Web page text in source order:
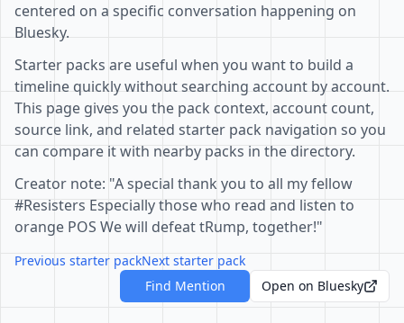
centered on a specific conversation happening on
Bluesky.
Starter packs are useful when you want to build a
timeline quickly without searching account by account.
This page gives you the pack context, account count,
source link, and related starter pack navigation so you
can compare it with nearby packs in the directory.
Creator note: "A special thank you to all my fellow
#Resisters Especially those who read and listen to
orange POS We will defeat tRump, together!"
Previous starter packNext starter pack
Find Mention
Open on Bluesky